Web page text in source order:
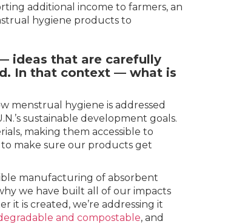
additional income to farmers, an
hygiene products to
ideas that are carefully
In that context — what is
menstrual hygiene is addressed
sustainable development goals.
making them accessible to
make sure our products get
manufacturing of absorbent
we have built all of our impacts
it is created, we’re addressing it
and compostable, and